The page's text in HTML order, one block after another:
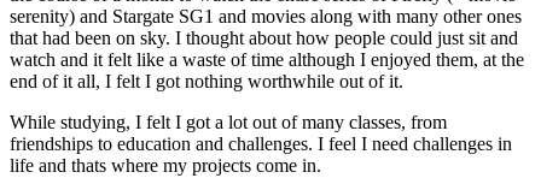
serenity) and Stargate SG1 and movies along with many other ones
that had been on sky. I thought about how people could just sit and
watch and it felt like a waste of time although I enjoyed them, at the
end of it all, I felt I got nothing worthwhile out of it.
While studying, I felt I got a lot out of many classes, from
friendships to education and challenges. I feel I need challenges in
life and thats where my projects come in.